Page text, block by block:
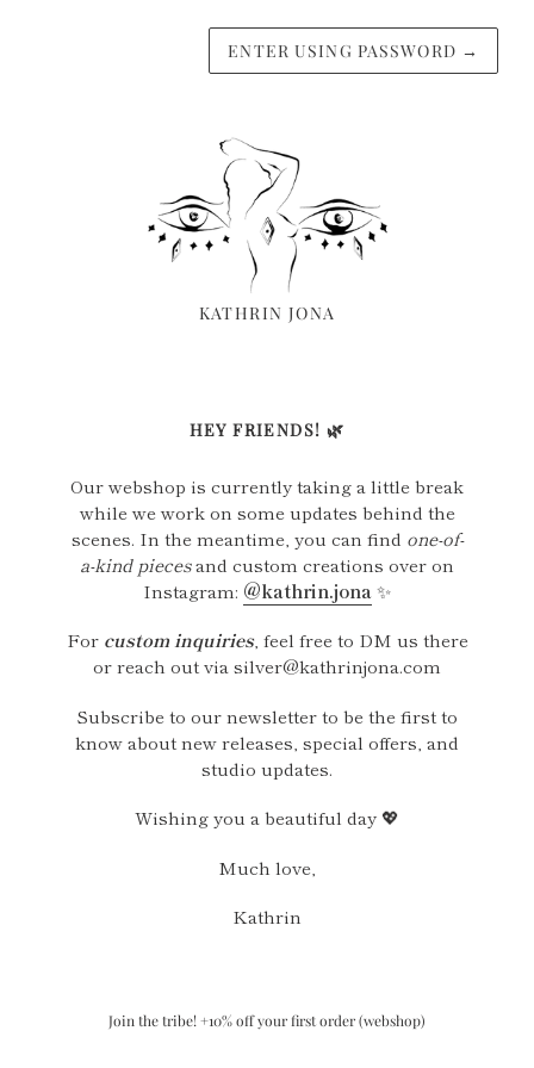
ENTER USING PASSWORD →
KATHRIN JONA
HEY FRIENDS! 🌿
Our webshop is currently taking a little break
while we work on some updates behind the
scenes. In the meantime, you can find one-of-
a-kind piecesand custom creations over on
Instagram: @kathrin.jona✨
For custom inquiries, feel free to DM us there
or reach out via silver@kathrinjona.com
Subscribe to our newsletter to be the first to
know about new releases, special offers, and
studio updates.
Wishing you a beautiful day 💖
Much love,
Kathrin
Join the tribe! +10% off your first order (webshop)